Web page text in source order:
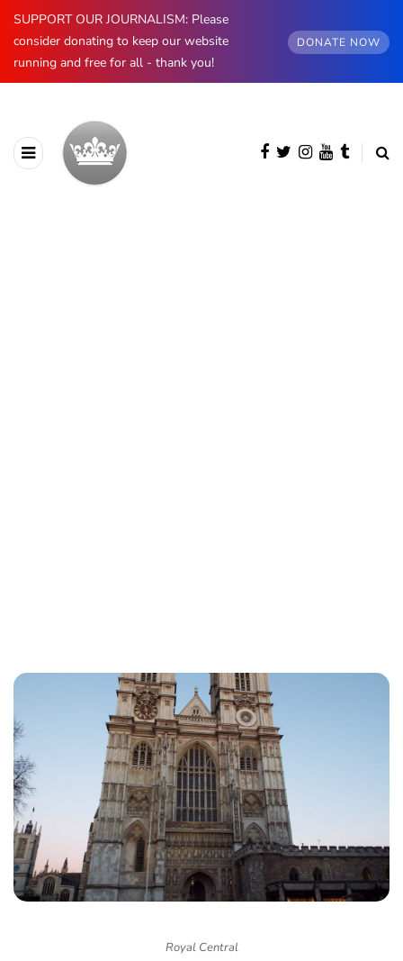
SUPPORT OUR JOURNALISM: Please
consider donating to keep our website
running and free for all - thank you!
DONATE NOW
Royal Central